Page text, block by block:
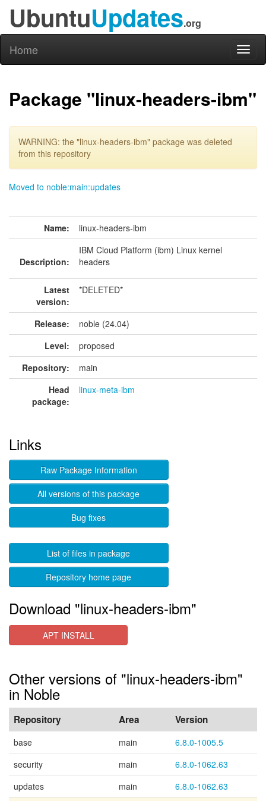
UbuntuUpdates.org
Home
Package "linux-headers-ibm"
WARNING: the "linux-headers-ibm" package was deleted
from this repository
Moved to noble:main:updates
Name: linux-headers-ibm
Description:
IBM Cloud Platform (ibm) Linux kernel
headers
Latest
version:
*DELETED*
Release:
noble (24.04)
Level:
proposed
Repository:
main
Head
package:
linux-meta-ibm
Links
Raw Package Information
All versions of this package
Bug fixes
List of files in package
Repository home page
Download "linux-headers-ibm"
APT INSTALL
Other versions of "linux-headers-ibm"
in Noble
Repository Area Version
base main
6.8.0-1005.5
security
main
6.8.0-1062.63
updates
main
6.8.0-1062.63